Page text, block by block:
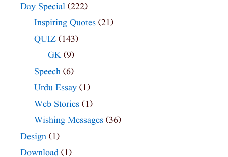
Day Special (222)
Inspiring Quotes (21)
QUIZ (143)
GK (9)
Speech (6)
Urdu Essay (1)
Web Stories (1)
Wishing Messages (36)
Design (1)
Download (1)